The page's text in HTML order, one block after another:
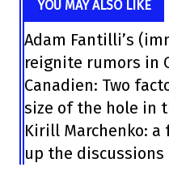
YOU MAY ALSO LIKE
Adam Fantilli’s
reignite rumors in
Canadien: Two
size of the hole in
Kirill Marchenko:
up the discussions